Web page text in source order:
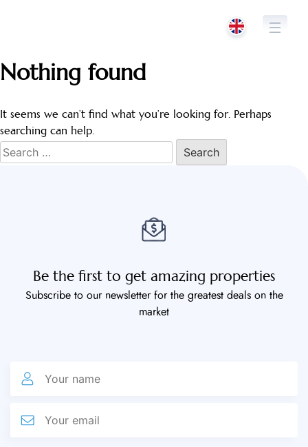
Nothing found
It seems we can’t find what you’re looking for. Perhaps
searching can help.
Search
for:
Be the first to get amazing properties
Subscribe to our newsletter for the greatest deals on the
market